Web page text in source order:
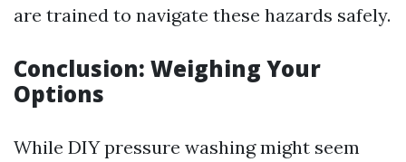
are trained to navigate these hazards safely.
Conclusion: Weighing Your
Options
While DIY pressure washing might seem